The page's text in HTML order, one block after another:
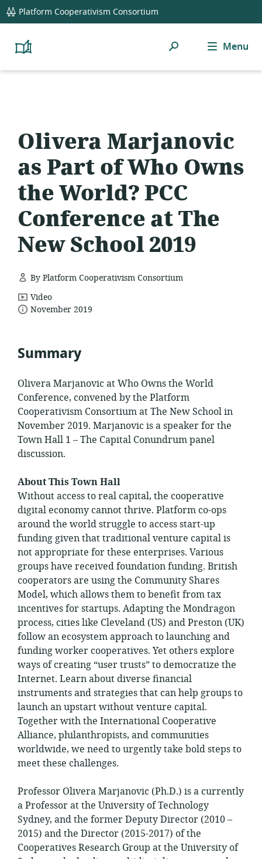
global
navigation
Platform Cooperativism Consortium
Platform
Resource
Search Menu
Olivera Marjanovic
as Part of Who Owns
the World? PCC
Conference at The
New School 2019
By Platform Cooperativism Consortium
resource
format:
Video
dateNovember 2019
Summary
Olivera Marjanovic at Who Owns the World
Conference, convened by the Platform
Cooperativism Consortium at The New School in
November 2019. Marjanovic is a speaker for the
Town Hall 1 – The Capital Conundrum panel
discussion.
About This Town Hall
Without access to real capital, the cooperative
digital economy cannot thrive. Platform co-ops
around the world struggle to access start-up
funding given that traditional venture capital is
not appropriate for these enterprises. Various
groups have received foundation funding. British
cooperators are using the Community Shares
Model, which allows them to benefit from tax
incentives for startups. Adapting the Mondragon
process, cities like Cleveland (US) and Preston (UK)
follow an ecosystem approach to launching and
funding worker cooperatives. Yet others explore
ways of creating “user trusts” to democratize the
Internet. Learn about diverse financial
instruments and strategies that can help groups to
launch an upstart without venture capital.
Together with the International Cooperative
Alliance, philanthropists, and communities
worldwide, we need to urgently take bold steps to
meet these challenges.
Professor Olivera Marjanovic (Ph.D.) is a currently
a Professor at the University of Technology
Sydney, and the former Deputy Director (2010 –
2015) and the Director (2015-2017) of the
Cooperatives Research Group at the University of